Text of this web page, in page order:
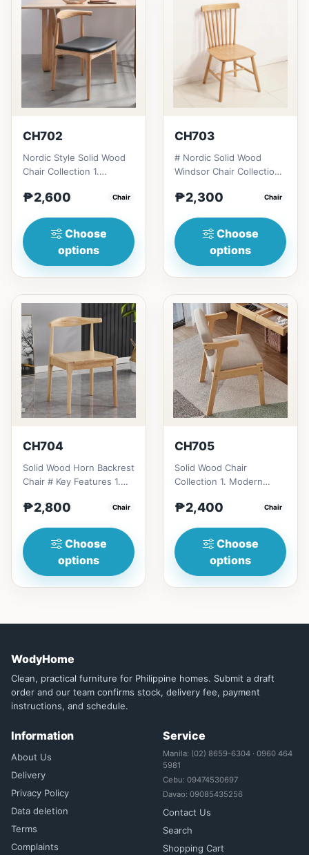
CH702
Nordic Style Solid Wood
Chair Collection 1.
design: Clean lines,
₱2,600 Chair
Choose
options
CH703
# Nordic Solid Wood
Windsor Chair Collection
design: Clean lines,
₱2,300 Chair
Choose
options
CH704
Solid Wood Horn Backrest
Chair # Key Features 1.
Solid wood frame fo...
₱2,800 Chair
Choose
options
CH705
Solid Wood Chair
Collection 1. Modern
lines, simplicity, and
₱2,400 Chair
Choose
options
WodyHome
Clean, practical furniture for Philippine homes. Submit a draft
order and our team confirms stock, delivery fee, payment
instructions, and schedule.
Information
About Us
Delivery
Privacy Policy
Data deletion
Terms
Complaints
Service
Manila: (02) 8659-6304 · 0960 464
5981
Cebu: 09474530697
Davao: 09085435256
Contact Us
Search
Shopping Cart